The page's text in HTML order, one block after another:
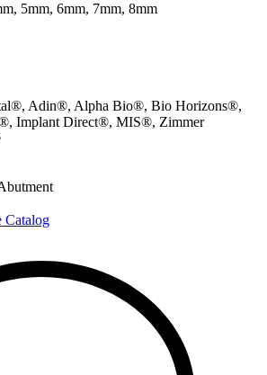
5mm, 6mm, 7mm, 8mm
Adin®, Alpha Bio®, Bio Horizons®,
Implant Direct®, MIS®, Zimmer
Catalog